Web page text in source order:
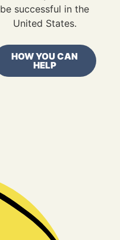
be successful in the
United States.
HOW YOU CAN
HELP